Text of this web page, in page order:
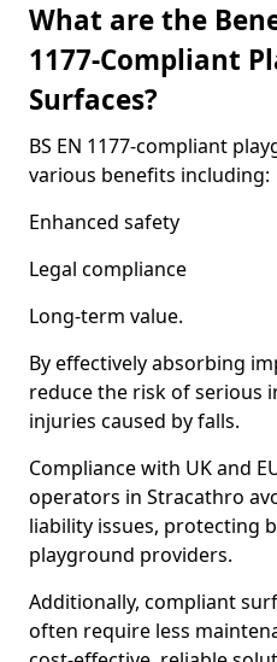
What are the
1177-Compliant
Surfaces?
BS EN 1177-compliant
various benefits including:
Enhanced safety
Legal compliance
Long-term value.
By effectively absorbing
reduce the risk of serious
injuries caused by falls.
Compliance with UK and
operators in Stracathro
liability issues, protecting
playground providers.
Additionally, compliant
often require less